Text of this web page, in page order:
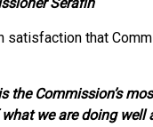
satisfaction that
the Commission’s
we are doing well